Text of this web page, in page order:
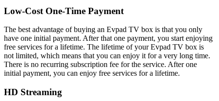
Low-Cost One-Time Payment
The best advantage of buying an Evpad TV box is that you only
have one initial payment. After that one payment, you start enjoying
free services for a lifetime. The lifetime of your Evpad TV box is
not limited, which means that you can enjoy it for a very long time.
There is no recurring subscription fee for the service. After one
initial payment, you can enjoy free services for a lifetime.
HD Streaming